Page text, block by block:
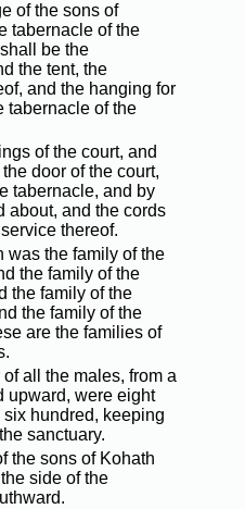
of the sons of
tabernacle of the
be the
the tent, the
and the hanging for
tabernacle of the
of the court, and
door of the court,
tabernacle, and by
about, and the cords
thereof.
was the family of the
the family of the
the family of the
the family of the
are the families of
of all the males, from a
upward, were eight
hundred, keeping
sanctuary.
the sons of Kohath
side of the